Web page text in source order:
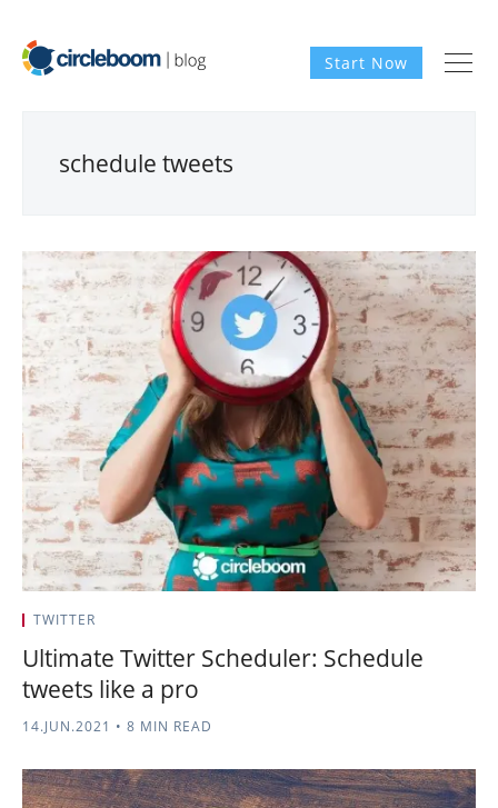
Start Now
schedule tweets
TWITTER
Ultimate Twitter Scheduler: Schedule
tweets like a pro
14.JUN.2021 • 8 MIN READ